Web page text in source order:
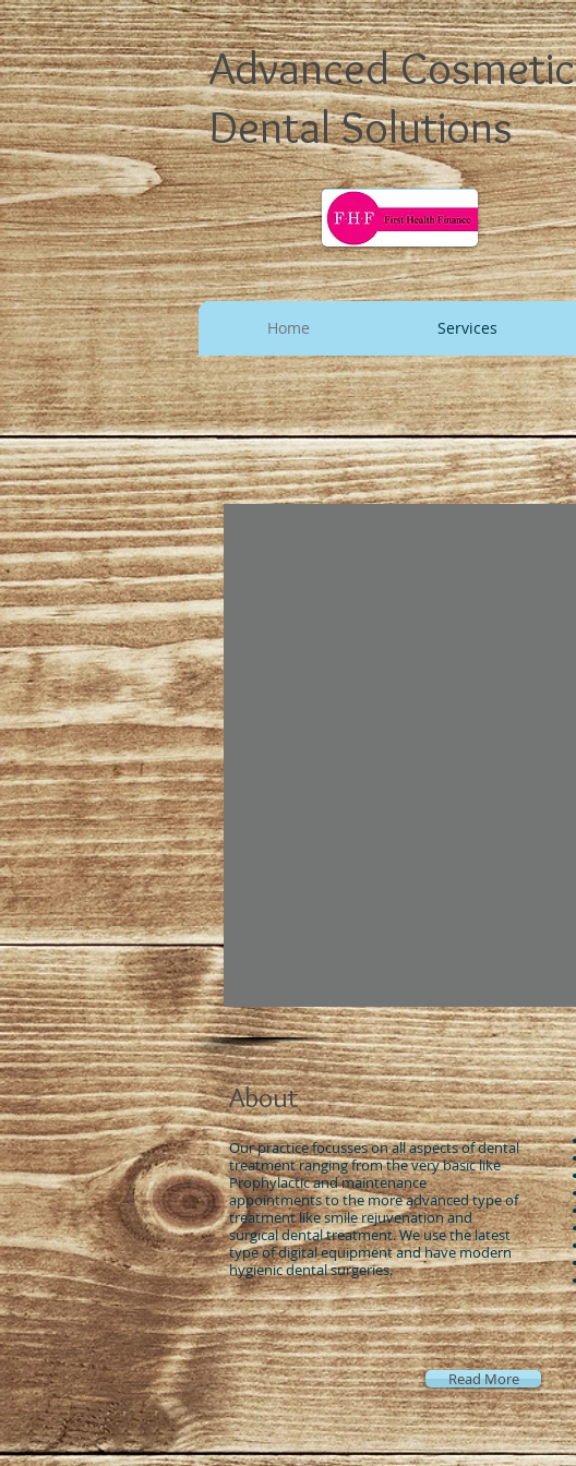
Advanced Cosmetic
Dental Solutions
Home Services
About
Our practice focusses on all aspects of dental
treatment ranging from the very basic like
Prophylactic and maintenance
appointments to the more advanced type of
treatment like smile rejuvenation and
surgical dental treatment. We use the latest
type of digital equipment and have modern
hygienic dental surgeries.
Read More